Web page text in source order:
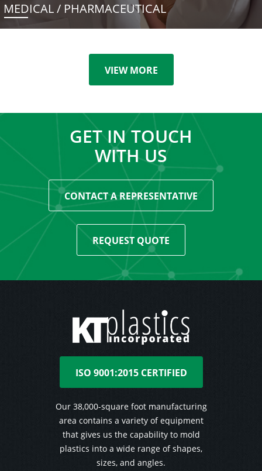
MEDICAL / PHARMACEUTICAL
VIEW MORE
GET IN TOUCH
WITH US
CONTACT A REPRESENTATIVE
REQUEST QUOTE
ISO 9001:2015 CERTIFIED
Our 38,000-square foot manufacturing
area contains a variety of equipment
that gives us the capability to mold
plastics into a wide range of shapes,
sizes, and angles.